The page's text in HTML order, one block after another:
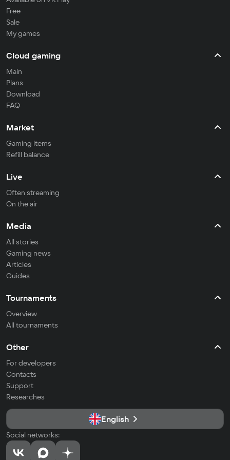
Free
Sale
My games
Cloud gaming
Main
Plans
Download
FAQ
Market
Gaming items
Refill balance
Live
Often streaming
On the air
Media
All stories
Gaming news
Articles
Guides
Tournaments
Overview
All tournaments
Other
For developers
Contacts
Support
Researches
English
Social networks: